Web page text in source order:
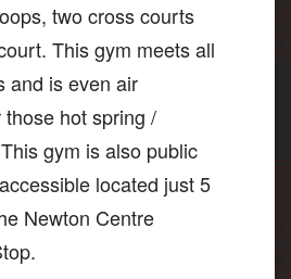
two cross courts
This gym meets all
and is even air
hot spring /
gym is also public
located just 5
Newton Centre